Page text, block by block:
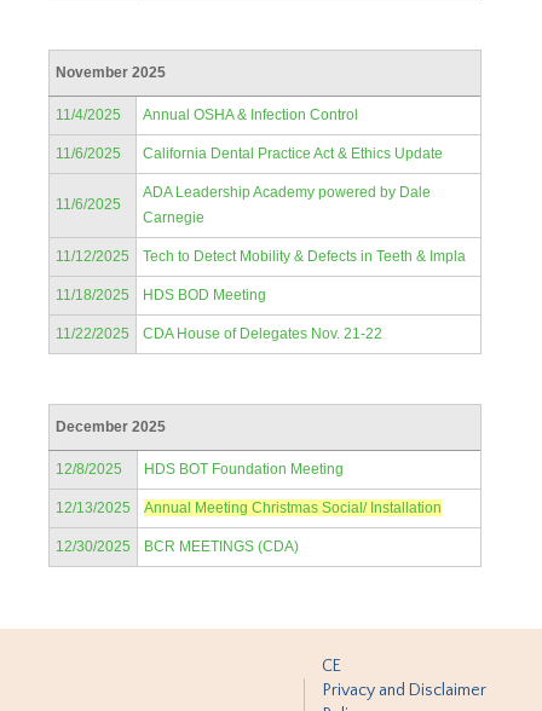
November 2025
11/4/2025 Annual OSHA & Infection Control
11/6/2025 California Dental Practice Act & Ethics Update
11/6/2025
ADA Leadership Academy powered by Dale
Carnegie
11/12/2025 Tech to Detect Mobility & Defects in Teeth & Impla
11/18/2025 HDS BOD Meeting
11/22/2025 CDA House of Delegates Nov. 21-22
December 2025
12/8/2025 HDS BOT Foundation Meeting
12/13/2025 Annual Meeting Christmas Social/ Installation
12/30/2025 BCR MEETINGS (CDA)
CE
Privacy and Disclaimer